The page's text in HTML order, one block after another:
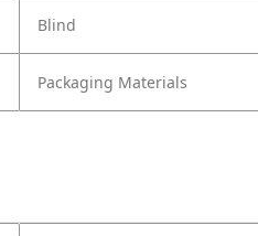
Blind
Packaging Materials